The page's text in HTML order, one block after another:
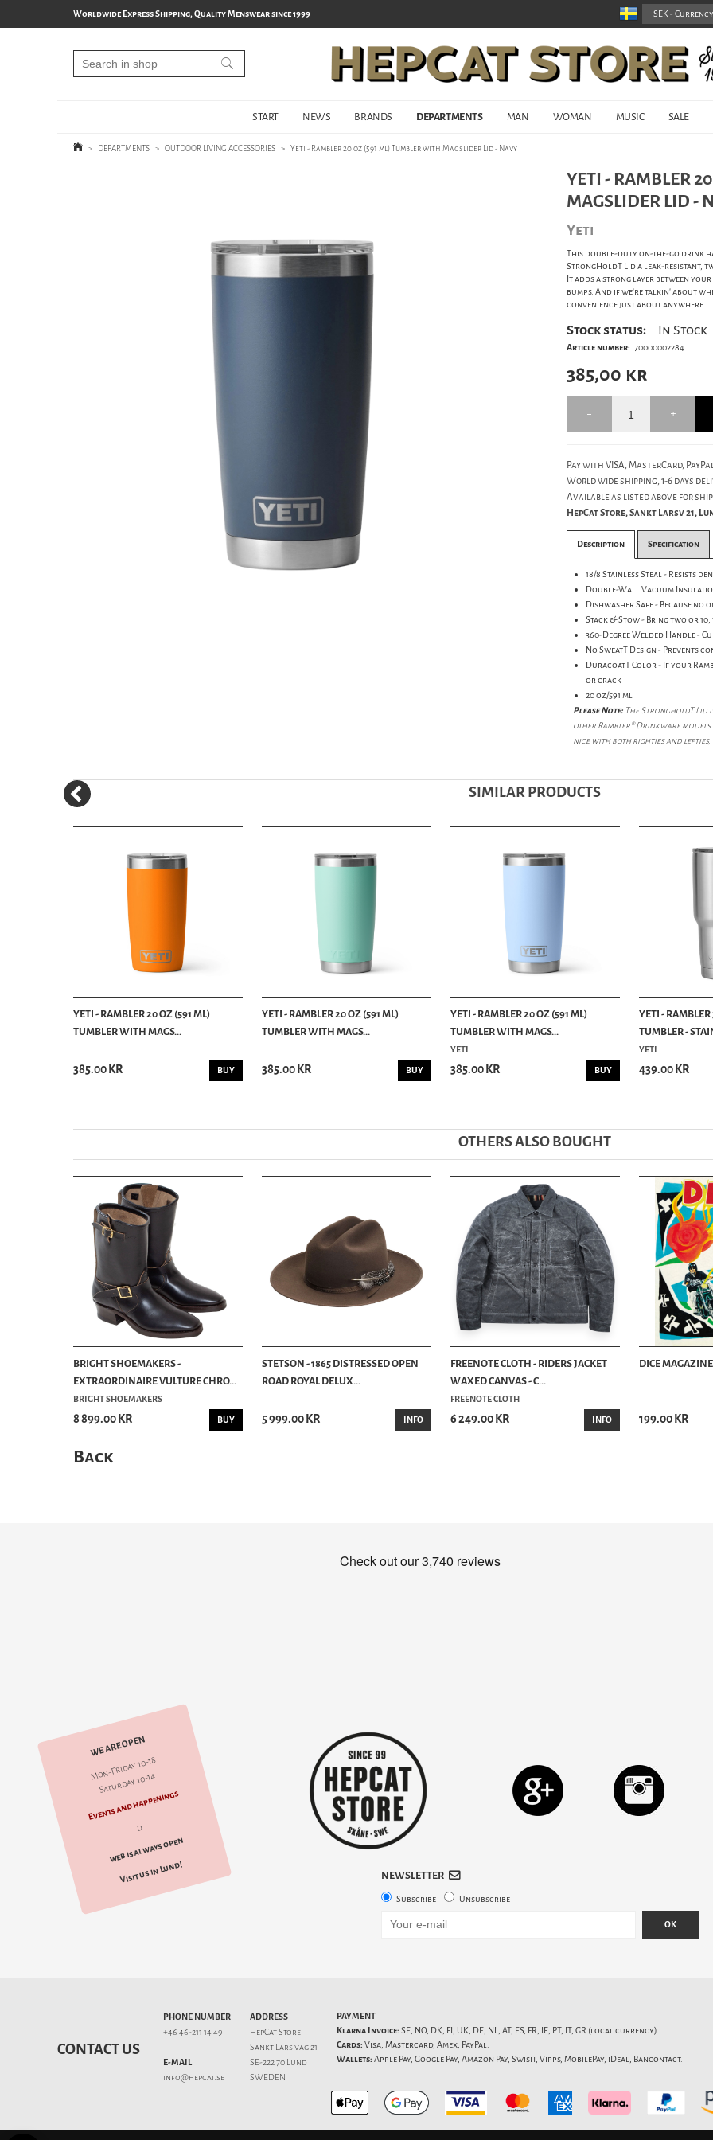
Worldwide Express Shipping, Quality Menswear since 1999
START NEWS BRANDS DEPARTMENTS MAN WOMAN MUSIC SALE
> DEPARTMENTS > OUTDOOR LIVING ACCESSORIES > Yeti - Rambler 20 oz (591 ml) Tumbler with Magslider Lid - Navy
YETI - RAMBLER
MAGSLIDER LID -
Yeti
This double-duty on-the-go drink
StrongHoldT Lid a leak-resistant,
It adds a strong layer between
bumps. And if we're talkin' about
convenience just about anywhere.
Stock status: In Stock
Article number: 70000002284
385,00 kr
Pay with VISA, MasterCard,
World wide shipping, 1-6 days
Available as listed above for
HepCat Store, Sankt Larsv 21,
Description Specification
18/8 Stainless Steal - Resists
Double-Wall Vacuum
Dishwasher Safe - Because no
Stack & Stow - Bring two or
360-Degree Welded Handle -
No SweatT Design - Prevents
DuracoatT Color - If your
or crack
20 oz/591 ml
Please Note: The StrongholdT Lid
other Rambler® Drinkware
nice with both righties and
SIMILAR PRODUCTS
YETI - RAMBLER 20 OZ (591 ML)
TUMBLER WITH MAGS...
385.00 KR BUY
YETI - RAMBLER 20 OZ (591 ML)
TUMBLER WITH MAGS...
385.00 KR BUY
YETI - RAMBLER 20 OZ (591 ML)
TUMBLER WITH MAGS...
YETI
385.00 KR BUY
YETI -
TUMBLER -
YETI
439.00 KR
OTHERS ALSO BOUGHT
BRIGHT SHOEMAKERS -
EXTRAORDINAIRE VULTURE CHRO...
BRIGHT SHOEMAKERS
8 899.00 KR BUY
STETSON - 1865 DISTRESSED OPEN
ROAD ROYAL DELUX...
5 999.00 KR INFO
FREENOTE CLOTH - RIDERS JACKET
WAXED CANVAS - C...
FREENOTE CLOTH
6 249.00 KR INFO
DICE MAGAZINE
199.00 KR
Back
WE ARE OPEN
Mon-Friday 10-18
Saturday 10-14
Events and happenings
d
web is always open
Visit us in Lund! NEWSLETTER
Subscribe Unsubscribe
OK
CONTACT US
PHONE NUMBER
+46 46-211 14 49
E-MAIL
info@hepcat.se
ADDRESS
HepCat Store
Sankt Lars väg 21
SE-222 70 Lund
SWEDEN
PAYMENT
Klarna Invoice: SE, NO, DK, FI, UK, DE, NL, AT, ES, FR, IE, PT, IT, GR (local currency).
Cards: Visa, Mastercard, Amex, PayPal.
Wallets: Apple Pay, Google Pay, Amazon Pay, Swish, Vipps, MobilePay, iDeal, Bancontact.